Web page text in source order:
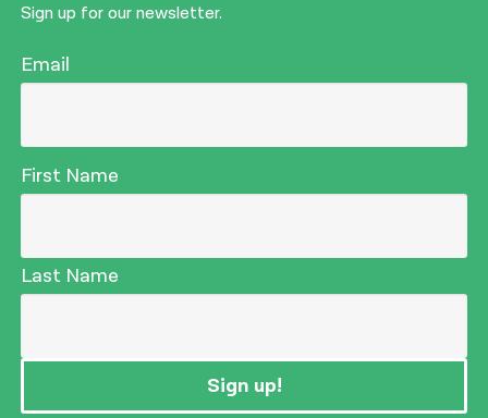
Sign up for our newsletter.
Email
First Name
Last Name
Sign up!